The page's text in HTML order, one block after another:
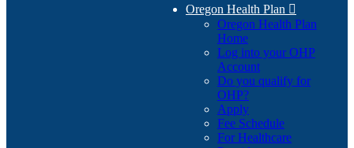
Oregon Health Plan 
Oregon Health Plan
Home
Log into your OHP
Account(Opens
in
Do you qualify for
OHP?(Opens
in
new
window)
Apply
Fee Schedule
For Healthcare